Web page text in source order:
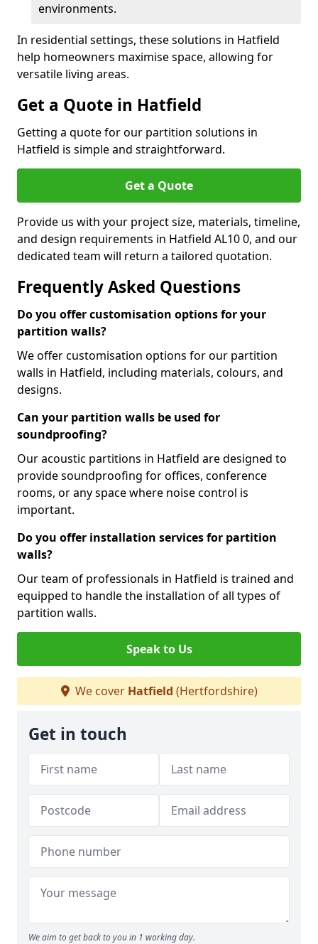
environments.
In residential settings, these solutions in Hatfield
help homeowners maximise space, allowing for
versatile living areas.
Get a Quote in Hatfield
Getting a quote for our partition solutions in
Hatfield is simple and straightforward.
Get a Quote
Provide us with your project size, materials, timeline,
and design requirements in Hatfield AL10 0, and our
dedicated team will return a tailored quotation.
Frequently Asked Questions
Do you offer customisation options for your
partition walls?
We offer customisation options for our partition
walls in Hatfield, including materials, colours, and
designs.
Can your partition walls be used for
soundproofing?
Our acoustic partitions in Hatfield are designed to
provide soundproofing for offices, conference
rooms, or any space where noise control is
important.
Do you offer installation services for partition
walls?
Our team of professionals in Hatfield is trained and
equipped to handle the installation of all types of
partition walls.
Speak to Us
We cover Hatfield (Hertfordshire)
Get in touch
We aim to get back to you in 1 working day.